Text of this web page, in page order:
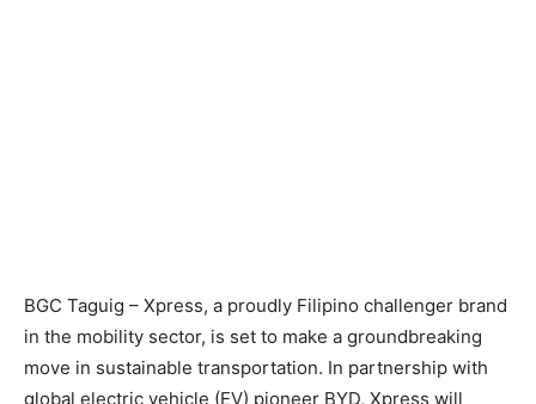
BGC Taguig – Xpress, a proudly Filipino challenger brand
in the mobility sector, is set to make a groundbreaking
move in sustainable transportation. In partnership with
global electric vehicle (EV) pioneer BYD, Xpress will